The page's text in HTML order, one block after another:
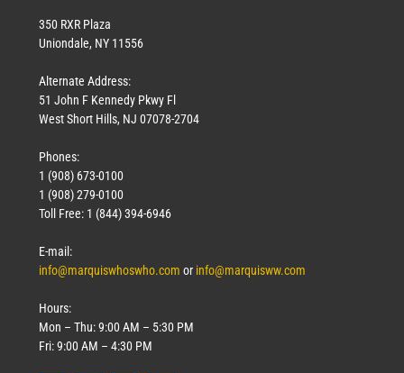
350 RXR Plaza
Uniondale, NY 11556
Alternate Address:
51 John F Kennedy Pkwy Fl
West Short Hills, NJ 07078-2704
Phones:
1 (908) 673-0100
1 (908) 279-0100
Toll Free: 1 (844) 394-6946
E-mail:
info@marquiswhoswho.com or info@marquisww.com
Hours:
Mon – Thu: 9:00 AM – 5:30 PM
Fri: 9:00 AM – 4:30 PM